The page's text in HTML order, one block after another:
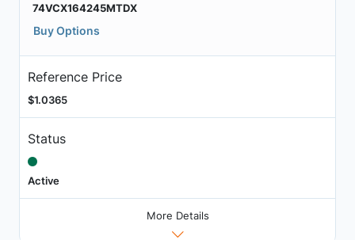
74VCX164245MTDX
Buy Options
Reference Price
$1.0365
Status
Active
More Details